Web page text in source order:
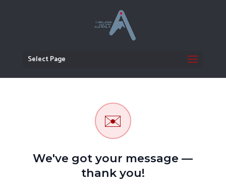
Select Page
✉️
We've got your message —
thank you!